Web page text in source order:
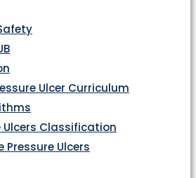
Ulcer Curriculum
Ulcers Classification
Pressure Ulcers